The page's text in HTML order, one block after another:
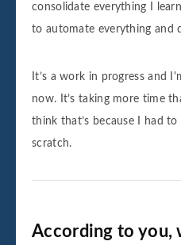
consolidate everything I
to automate everything and
It’s a work in progress and
now. It’s taking more time
think that’s because I had
scratch.
According to you,